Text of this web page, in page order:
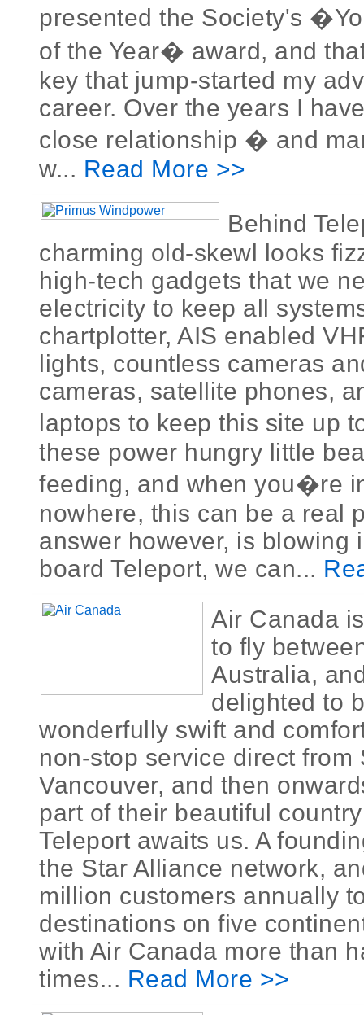
presented the Society's
of the Year� award, and
key that jump-started my
career. Over the years I
close relationship � and
w... Read More >>
Behind
charming old-skewl looks
high-tech gadgets that we
electricity to keep all
chartplotter, AIS enabled
lights, countless cameras
cameras, satellite phones,
laptops to keep this site up
these power hungry little
feeding, and when you�re
nowhere, this can be a real
answer however, is blowing
board Teleport, we can...
Air Canada
to fly
Australia,
delighted to
wonderfully swift and
non-stop service direct from
Vancouver, and then
part of their beautiful
Teleport awaits us. A
the Star Alliance network,
million customers annually
destinations on five
with Air Canada more than
times... Read More >>